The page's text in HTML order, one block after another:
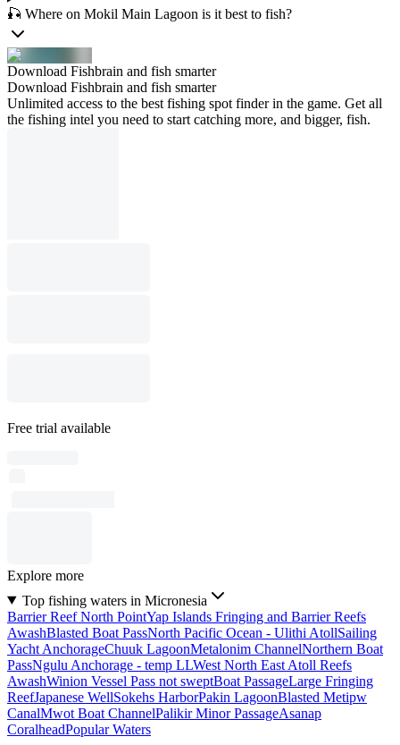
🎣 Where on Mokil Main Lagoon is it best to fish?
Download Fishbrain and fish smarter
Download Fishbrain and fish smarter
Unlimited access to the best fishing spot finder in the game. Get all
the fishing intel you need to start catching more, and bigger, fish.
Free trial available
Explore more
Top fishing waters in Micronesia
Barrier Reef North PointYap Islands Fringing and Barrier Reefs
AwashBlasted Boat PassNorth Pacific Ocean - Ulithi AtollSailing
Yacht AnchorageChuuk LagoonMetalonim ChannelNorthern Boat
PassNgulu Anchorage - temp LLWest North East Atoll Reefs
AwashWinion Vessel Pass not sweptBoat PassageLarge Fringing
ReefJapanese WellSokehs HarborPakin LagoonBlasted Metipw
CanalMwot Boat ChannelPalikir Minor PassageAsanap
CoralheadPopular Waters